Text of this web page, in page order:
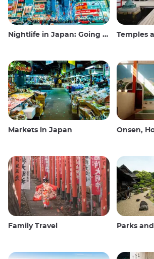
Nightlife in Japan: Going out, seeing and drinking Temples
Markets in Japan Onsen, Hot
Family Travel Parks